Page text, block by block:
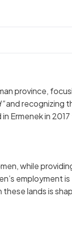
province,
and recognizing
Ermenek in
while
employment is
lands is